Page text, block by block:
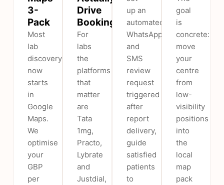
3-
Pack
Most
lab
discovery
now
starts
in
Google
Maps.
We
optimise
your
GBP
per
Drive
Bookings
For
labs
the
platforms
that
matter
are
Tata
1mg,
Practo,
Lybrate
and
Justdial,
up an
automated
WhatsApp
and
SMS
review
request
triggered
after
report
delivery,
guide
satisfied
patients
to
goal
is
concrete:
move
your
centre
from
low-
visibility
positions
into
the
local
map
pack